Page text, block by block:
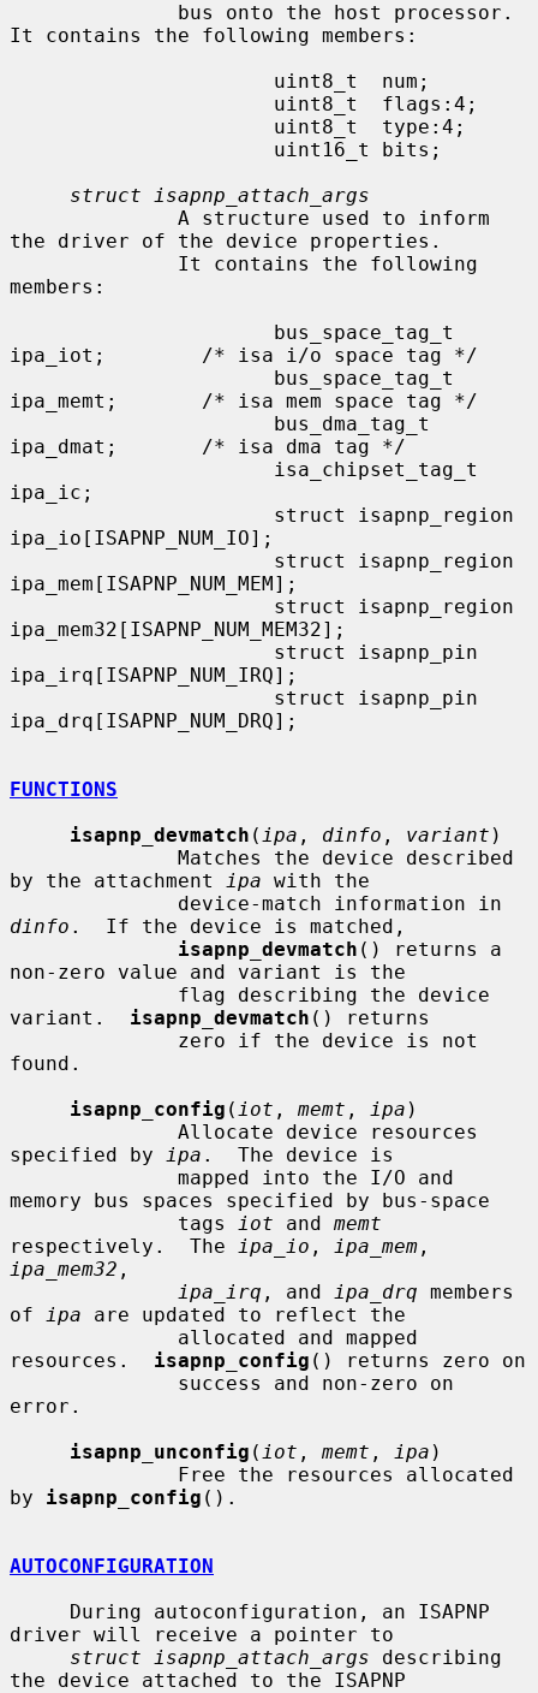
It contains the following members:
struct isapnp_attach_args
the driver of the device properties.
members:
ipa_iot;        /* isa i/o space tag */
ipa_memt;       /* isa mem space tag */
ipa_dmat;       /* isa dma tag */
ipa_ic;
ipa_io[ISAPNP_NUM_IO];
ipa_mem[ISAPNP_NUM_MEM];
ipa_mem32[ISAPNP_NUM_MEM32];
ipa_irq[ISAPNP_NUM_IRQ];
ipa_drq[ISAPNP_NUM_DRQ];
FUNCTIONS
isapnp_devmatch ( ipa , dinfo , variant )
by the attachment
ipa with the
dinfo .  If the device is matched,
isapnp_devmatch () returns a
non-zero value and variant is the
variant. isapnp_devmatch () returns
found.
isapnp_config ( iot , memt , ipa )
specified by
ipa .  The device is
memory bus spaces specified by bus-space
              tags
iot and memt
respectively.  The
ipa_io , ipa_mem
ipa_mem32 ,
ipa_irq , and ipa_drq members
of
ipa are updated to reflect the
resources. isapnp_config () returns zero on
error.
isapnp_unconfig ( iot , memt , ipa )
by isapnp_config ().
AUTOCONFIGURATION
driver will receive a pointer to
struct isapnp_attach_args describing
the device attached to the ISAPNP